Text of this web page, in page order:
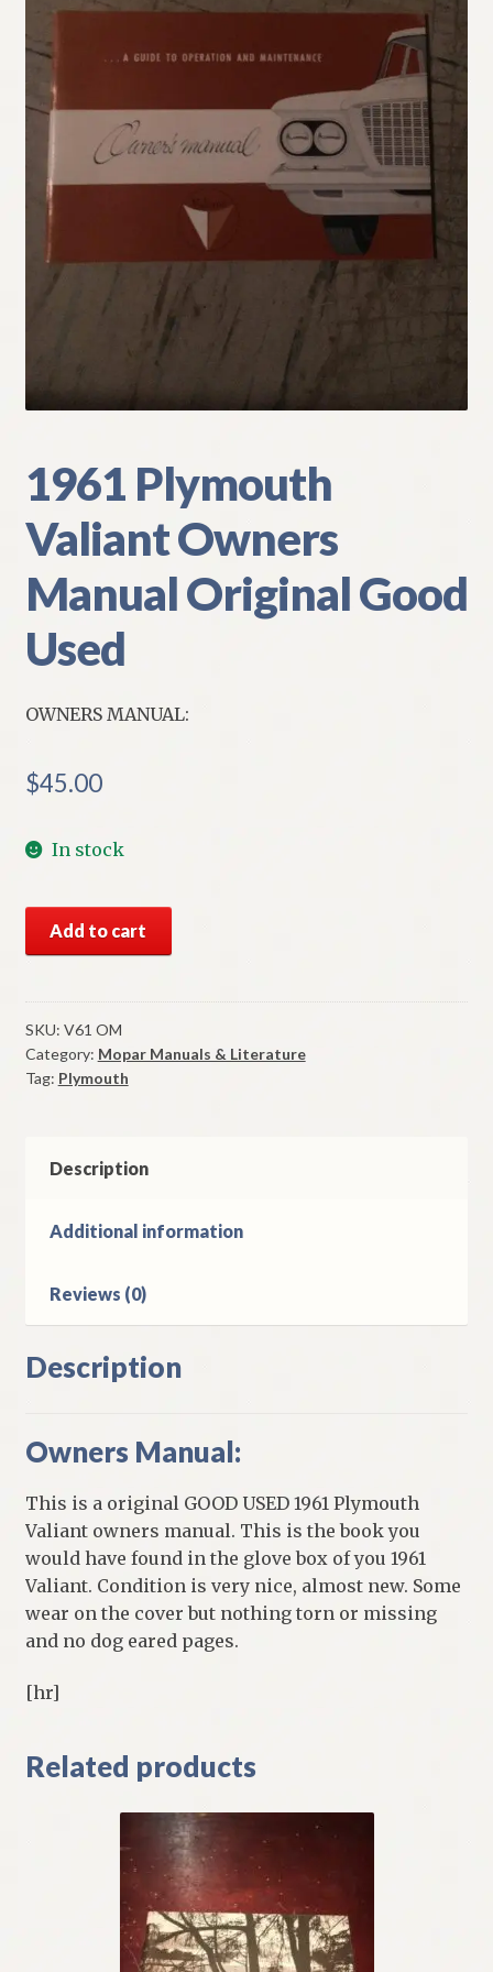
My Account
Policies
Refund and Returns Policy
Shipping
Track your order
1961 Plymouth
Valiant Owners
Manual Original Good
Used
OWNERS MANUAL:
$45.00
In stock
Plymouth
Owners
Manual
Original
Good
Add to cart
SKU: V61 OM
Category: Mopar Manuals & Literature
Tag: Plymouth
Description
Additional information
Reviews (0)
Description
Owners Manual:
This is a original GOOD USED 1961 Plymouth
Valiant owners manual. This is the book you
would have found in the glove box of you 1961
Valiant. Condition is very nice, almost new. Some
wear on the cover but nothing torn or missing
and no dog eared pages.
[hr]
Related products